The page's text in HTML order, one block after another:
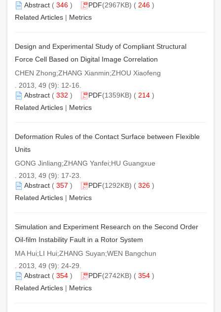
Abstract ( 346 ) PDF(2967KB) ( 246 )
Related Articles | Metrics
Design and Experimental Study of Compliant Structural
Force Cell Based on Digital Image Correlation
CHEN Zhong;ZHANG Xianmin;ZHOU Xiaofeng
. 2013, 49 (9): 12-16.
Abstract ( 332 ) PDF(1359KB) ( 214 )
Related Articles | Metrics
Deformation Rules of the Contact Surface between Flexible
Units
GONG Jinliang;ZHANG Yanfei;HU Guangxue
. 2013, 49 (9): 17-23.
Abstract ( 357 ) PDF(1292KB) ( 326 )
Related Articles | Metrics
Simulation and Experiment Research on the Second Order
Oil-film Instability Fault in a Rotor System
MA Hui;LI Hui;ZHANG Suyan;WEN Bangchun
. 2013, 49 (9): 24-29.
Abstract ( 354 ) PDF(2742KB) ( 354 )
Related Articles | Metrics